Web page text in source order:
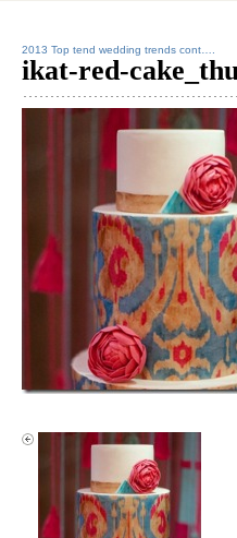
2013 Top tend wedding trends cont….
ikat-red-